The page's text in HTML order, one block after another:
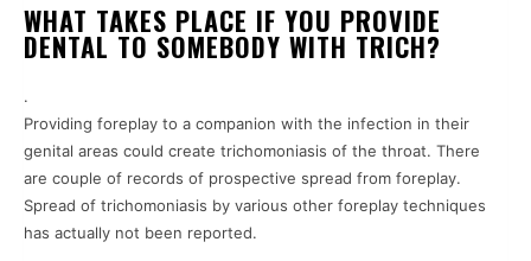
WHAT TAKES PLACE IF YOU PROVIDE
DENTAL TO SOMEBODY WITH TRICH?
.
Providing foreplay to a companion with the infection in their
genital areas could create trichomoniasis of the throat. There
are couple of records of prospective spread from foreplay.
Spread of trichomoniasis by various other foreplay techniques
has actually not been reported.